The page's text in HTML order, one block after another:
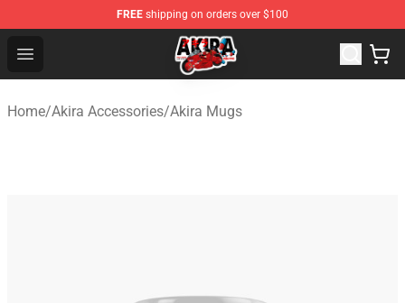
FREE shipping on orders over $100
Open menu
Akira Store - Official Akira Merchandise Shop
Home/Akira Accessories/Akira Mugs